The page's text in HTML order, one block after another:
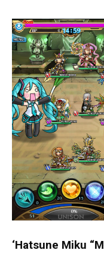
‘Hatsune Miku